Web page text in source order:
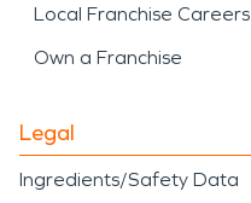
Local Franchise Careers
Own a Franchise
Legal
Ingredients/Safety Data